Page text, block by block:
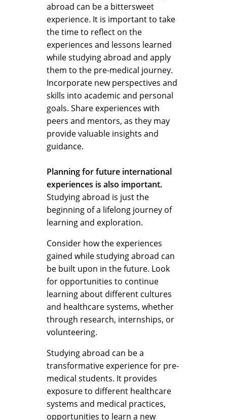
abroad can be a bittersweet
experience. It is important to take
the time to reflect on the
experiences and lessons learned
while studying abroad and apply
them to the pre-medical journey.
Incorporate new perspectives and
skills into academic and personal
goals. Share experiences with
peers and mentors, as they may
provide valuable insights and
guidance.
Planning for future international
experiences is also important.
Studying abroad is just the
beginning of a lifelong journey of
learning and exploration.
Consider how the experiences
gained while studying abroad can
be built upon in the future. Look
for opportunities to continue
learning about different cultures
and healthcare systems, whether
through research, internships, or
volunteering.
Studying abroad can be a
transformative experience for pre-
medical students. It provides
exposure to different healthcare
systems and medical practices,
opportunities to learn a new